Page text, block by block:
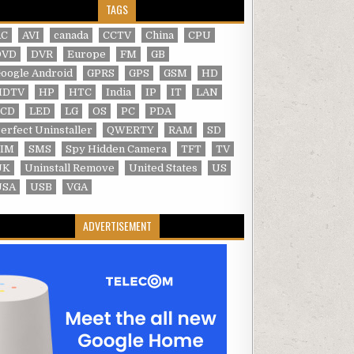
TAGS
AVI canada CCTV China
CPU
DVR Europe FM
GB
Android
GPRS GPS GSM
HD
HP HTC India IP IT
LAN
LED LG OS PC
PDA
Uninstaller
QWERTY RAM
SD
SMS Spy Hidden Camera TFT
TV
Uninstall Remove United States
US
USB VGA
ADVERTISEMENT